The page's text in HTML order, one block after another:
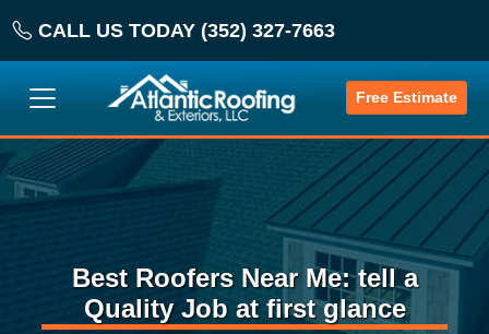
CALL US TODAY (352) 327-7663
Free Estimate
Best Roofers Near Me: tell a
Quality Job at first glance